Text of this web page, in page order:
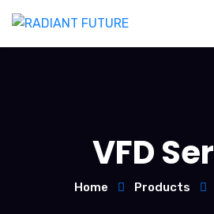
VFD
Home Products